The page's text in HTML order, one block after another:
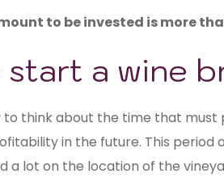
to be invested is more
a wine
think about the time that must
in the future. This period
a lot on the location of the